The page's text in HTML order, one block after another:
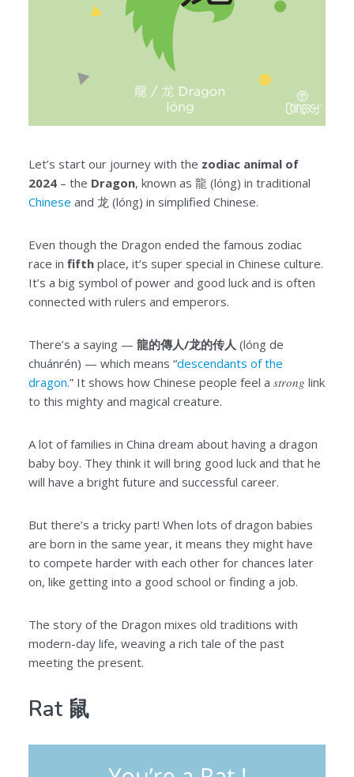
Let’s start our journey with the zodiac animal of
2024– the Dragon, known as 龍 (lóng) in traditional
Chinese and 龙 (lóng) in simplified Chinese.
Even though the Dragon ended the famous zodiac
race in fifthplace, it’s super special in Chinese culture.
It’s a big symbol of power and good luck and is often
connected with rulers and emperors.
There’s a saying — 龍的傳人/龙的传人 (lóng de
chuánrén) — which means “descendants of the
dragon.” It shows how Chinese people feel a strong link
to this mighty and magical creature.
A lot of families in China dream about having a dragon
baby boy. They think it will bring good luck and that he
will have a bright future and successful career.
But there’s a tricky part! When lots of dragon babies
are born in the same year, it means they might have
to compete harder with each other for chances later
on, like getting into a good school or finding a job.
The story of the Dragon mixes old traditions with
modern-day life, weaving a rich tale of the past
meeting the present.
Rat 鼠